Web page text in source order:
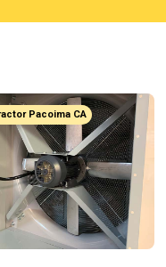
Pacoima CA